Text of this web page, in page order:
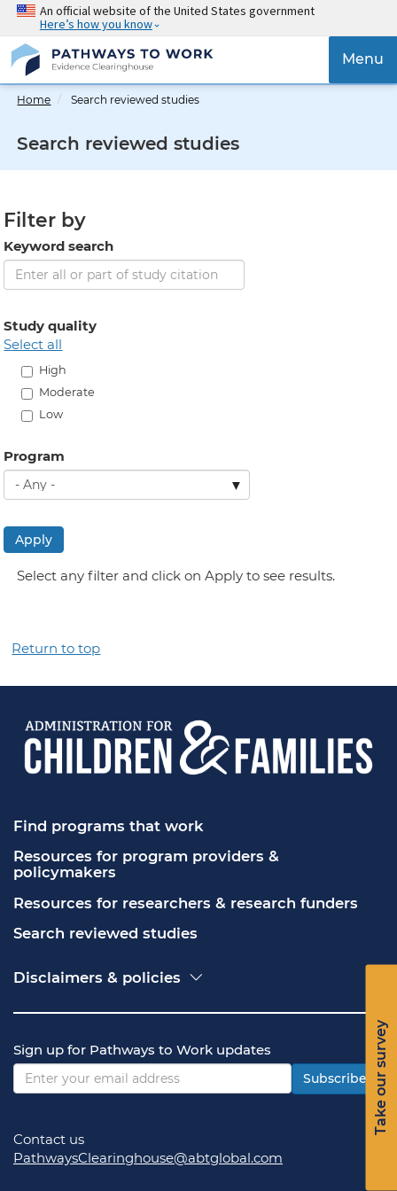
Skip
main
content
An official website of the United States government
Here’s how you know
{{
Menu
Home Search reviewed studies
Search reviewed studies
Filter by
Keyword search
Study quality
select all
High
Moderate
Low
Program
Apply
Select any filter and click on Apply to see results.
Take our survey
Return to top
Find programs that work
Resources for program providers &
policymakers
Resources for researchers & research funders
Search reviewed studies
Disclaimers & policies
Freedom of Information Act (FOIA)
Privacy policy
Vulnerability disclosure policy
Sign up for Pathways to Work updates
Subscribe
Contact us
PathwaysClearinghouse@abtglobal.com